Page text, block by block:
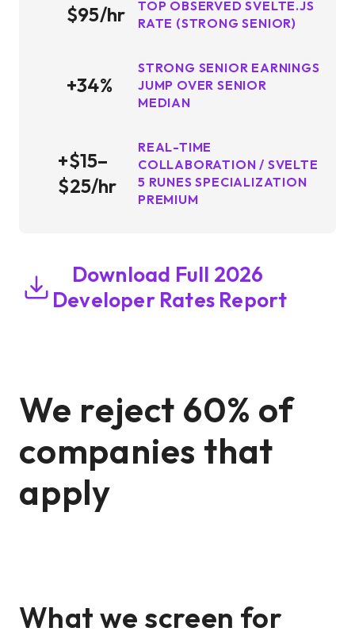
$95/hr
TOP OBSERVED SVELTE.JS
RATE (STRONG SENIOR)
+34%
STRONG SENIOR EARNINGS
JUMP OVER SENIOR
MEDIAN
+$15–
$25/hr
REAL-TIME
COLLABORATION / SVELTE
5 RUNES SPECIALIZATION
PREMIUM
Download Full 2026
Developer Rates Report
We reject 60% of
companies that
apply
What we screen for